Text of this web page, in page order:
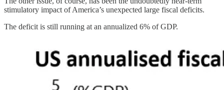
stimulatory impact of America’s unexpected large fiscal deficits.
The deficit is still running at an annualized 6% of GDP.